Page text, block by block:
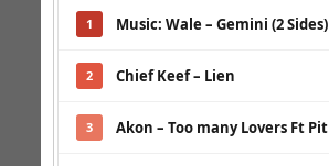
1 Music: Wale – Gemini (2 Sides)
2 Chief Keef – Lien
3 Akon – Too many Lovers Ft